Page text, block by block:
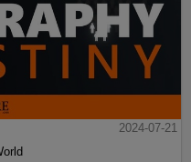
2024-07-21